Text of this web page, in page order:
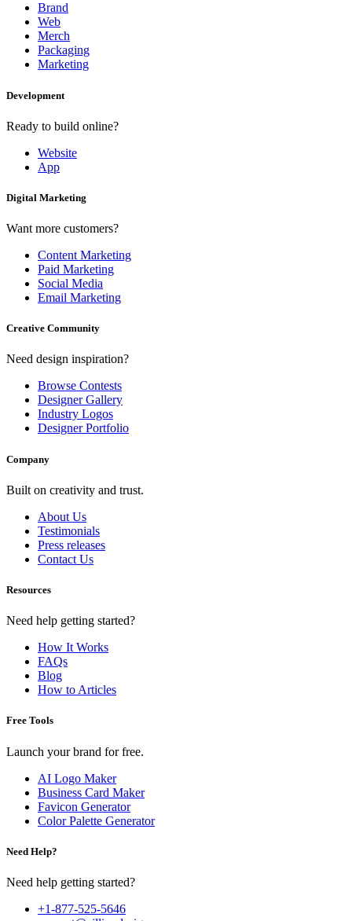
Brand
Web
Merch
Packaging
Marketing
Development
Ready to build online?
Website
App
Digital Marketing
Want more customers?
Content Marketing
Paid Marketing
Social Media
Email Marketing
Creative Community
Need design inspiration?
Browse Contests
Designer Gallery
Industry Logos
Designer Portfolio
Company
Built on creativity and trust.
About Us
Testimonials
Press releases
Contact Us
Resources
Need help getting started?
How It Works
FAQs
Blog
How to Articles
Free Tools
Launch your brand for free.
AI Logo Maker
Business Card Maker
Favicon Generator
Color Palette Generator
Need Help?
Need help getting started?
+1-877-525-5646